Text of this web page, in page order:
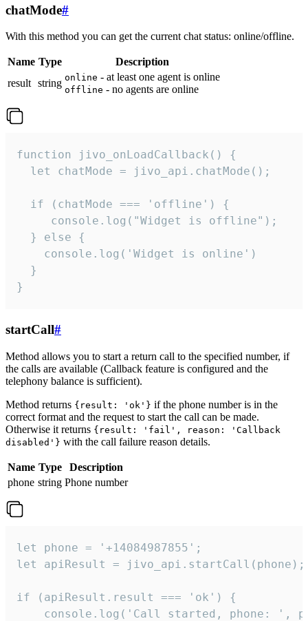
chatMode#
With this method you can get the current chat status: online/offline.
Name Type
Description
result string online - at least one agent is online
offline - no agents are online
function jivo_onLoadCallback() {
  let chatMode = jivo_api.chatMode();
  if (chatMode === 'offline') {
     console.log("Widget is offline");
  } else {
    console.log('Widget is online')
  }
}
startCall#
Method allows you to start a return call to the specified number, if
the calls are available (Callback feature is configured and the
telephony balance is sufficient).
Method returns {result: 'ok'} if the phone number is in the
correct format and the request to start the call can be made.
Otherwise it returns {result: 'fail', reason: 'Callback
disabled'} with the call failure reason details.
Name Type
Description
phone string Phone number
let phone = '+14084987855';
let apiResult = jivo_api.startCall(phone);
if (apiResult.result === 'ok') {
console.log('Call started, phone: ',